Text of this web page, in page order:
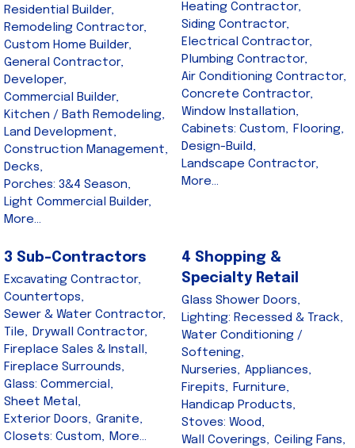
Residential Builder,
Remodeling Contractor,
Custom Home Builder,
General Contractor,
Developer,
Commercial Builder,
Kitchen / Bath Remodeling,
Land Development,
Construction Management,
Decks,
Porches: 3&4 Season,
Light Commercial Builder,
More...
Heating Contractor,
Siding Contractor,
Electrical Contractor,
Plumbing Contractor,
Air Conditioning Contractor,
Concrete Contractor,
Window Installation,
Cabinets: Custom, Flooring,
Design-Build,
Landscape Contractor,
More...
3 Sub-Contractors
Excavating Contractor,
Countertops,
Sewer & Water Contractor,
Tile, Drywall Contractor,
Fireplace Sales & Install,
Fireplace Surrounds,
Glass: Commercial,
Sheet Metal,
Exterior Doors, Granite,
Closets: Custom, More...
4 Shopping &
Specialty Retail
Glass Shower Doors,
Lighting: Recessed & Track,
Water Conditioning /
Softening,
Nurseries, Appliances,
Firepits, Furniture,
Handicap Products,
Stoves: Wood,
Wall Coverings, Ceiling Fans,